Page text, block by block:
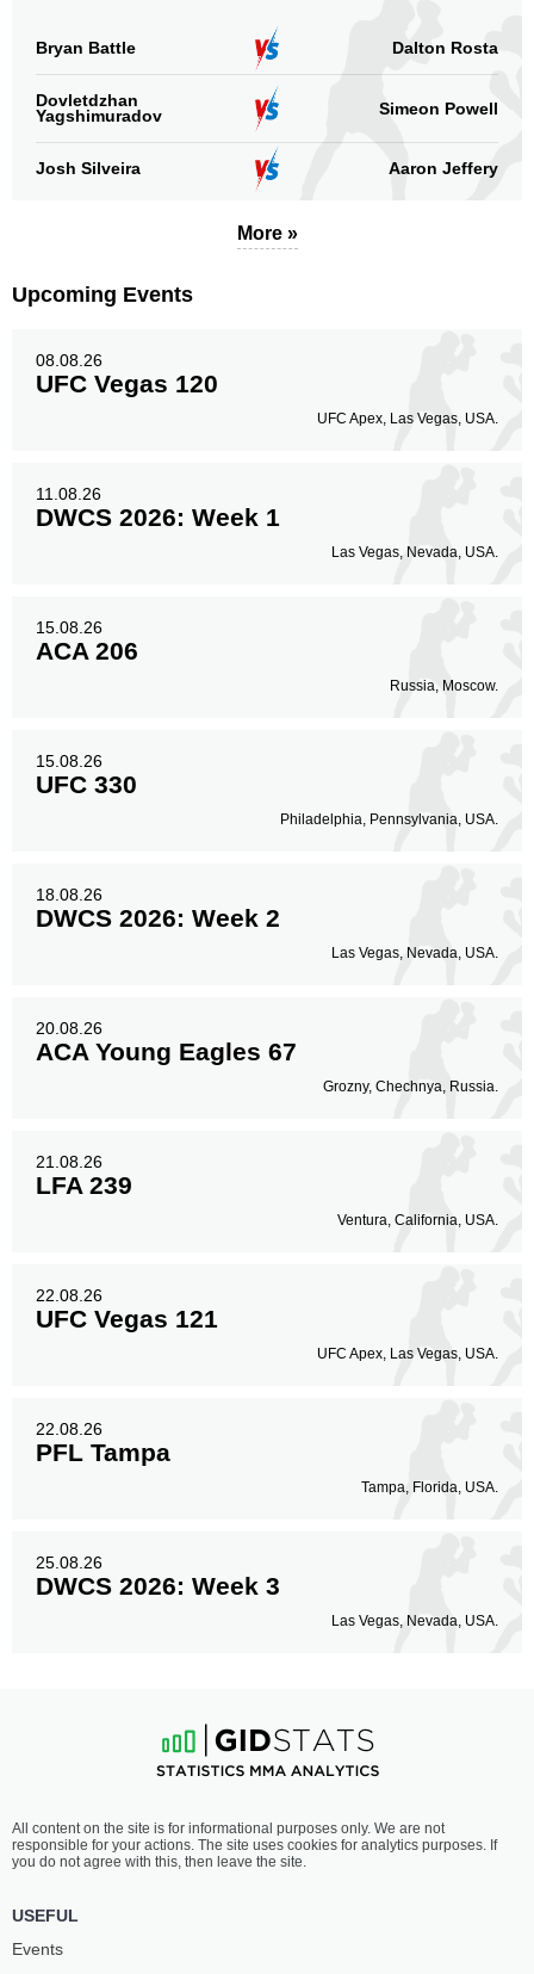
Bryan Battle Dalton Rosta
Dovletdzhan
Yagshimuradov
Simeon Powell
Josh Silveira Aaron Jeffery
More »
Upcoming Events
08.08.26
UFC Vegas 120
UFC Apex, Las Vegas, USA.
11.08.26
DWCS 2026: Week 1
Las Vegas, Nevada, USA.
15.08.26
ACA 206
Russia, Moscow.
15.08.26
UFC 330
Philadelphia, Pennsylvania, USA.
18.08.26
DWCS 2026: Week 2
Las Vegas, Nevada, USA.
20.08.26
ACA Young Eagles 67
Grozny, Chechnya, Russia.
21.08.26
LFA 239
Ventura, California, USA.
22.08.26
UFC Vegas 121
UFC Apex, Las Vegas, USA.
22.08.26
PFL Tampa
Tampa, Florida, USA.
25.08.26
DWCS 2026: Week 3
Las Vegas, Nevada, USA.
All content on the site is for informational purposes only. We are not
responsible for your actions. The site uses cookies for analytics purposes. If
you do not agree with this, then leave the site.
USEFUL
Events